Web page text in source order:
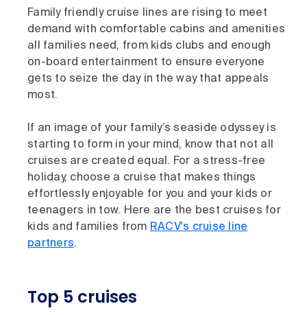
Family friendly cruise lines are rising to meet
demand with comfortable cabins and amenities
all families need, from kids clubs and enough
on-board entertainment to ensure everyone
gets to seize the day in the way that appeals
most.
If an image of your family’s seaside odyssey is
starting to form in your mind, know that not all
cruises are created equal. For a stress-free
holiday, choose a cruise that makes things
effortlessly enjoyable for you and your kids or
teenagers in tow. Here are the best cruises for
kids and families from RACV's cruise line
partners.
Top 5 cruises